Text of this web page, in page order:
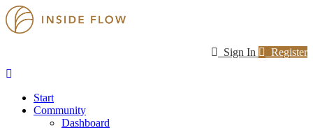
Sign In Register
Start
Community
Dashboard